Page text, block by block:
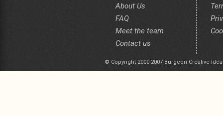
About Us
FAQ
Meet the team
Contact us
© Copyright 2000-2007 Burgeon Creative